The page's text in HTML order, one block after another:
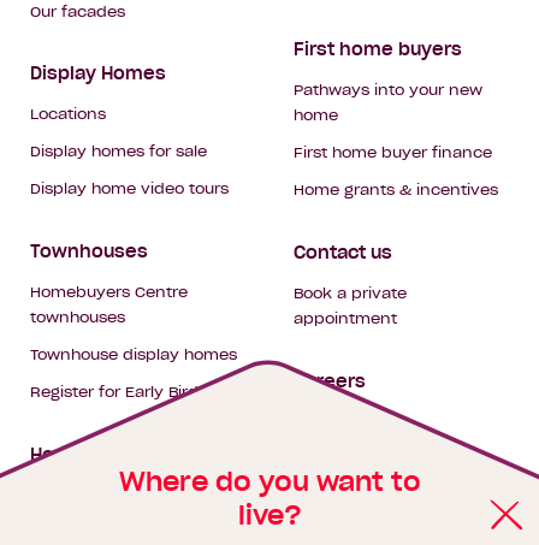
Where do you want to
live?
Our facades
Display Homes
Locations
Display homes for sale
Display home video tours
Townhouses
Homebuyers Centre
townhouses
Townhouse display homes
Register for Early Bird
House & land packages
First home buyers
Pathways into your new
home
First home buyer finance
Home grants & incentives
Contact us
Book a private
appointment
Careers